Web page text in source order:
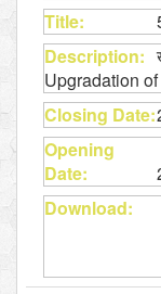
Upgradation